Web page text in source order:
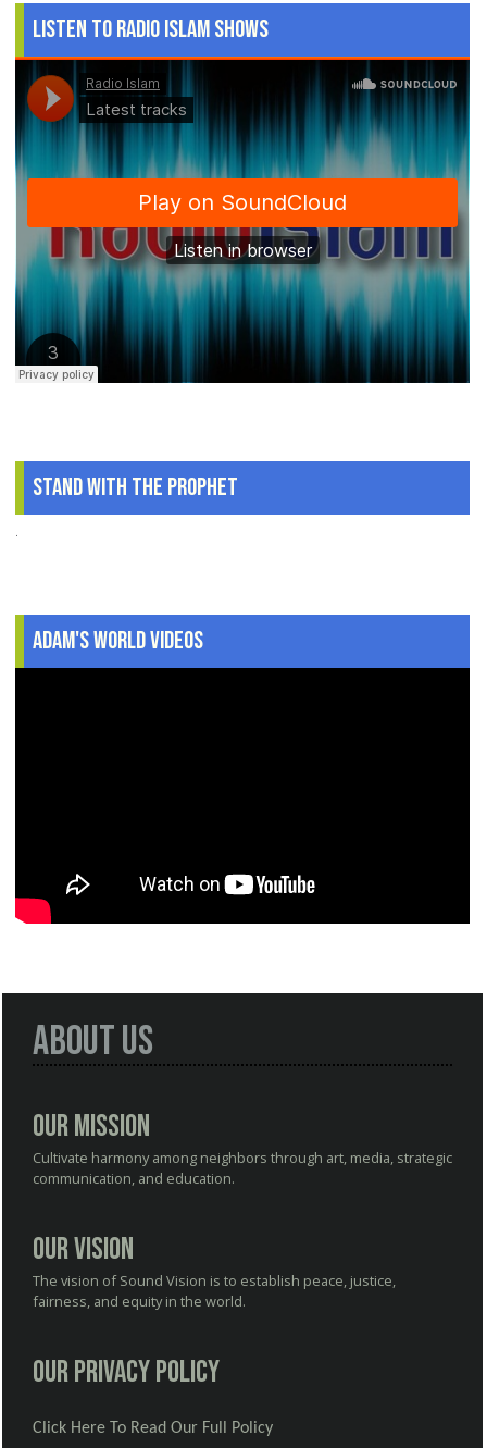
Listen to Radio Islam Shows
Stand With The Prophet
.
Adam's World Videos
About Us
Our Mission
Cultivate harmony among neighbors through art, media, strategic
communication, and education.
Our Vision
The vision of Sound Vision is to establish peace, justice,
fairness, and equity in the world.
Our Privacy Policy
Click Here To Read Our Full Policy